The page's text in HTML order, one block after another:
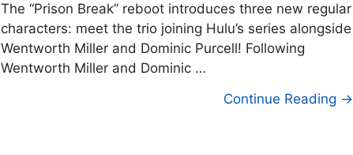
The “Prison Break” reboot introduces three new regular
characters: meet the trio joining Hulu’s series alongside
Wentworth Miller and Dominic Purcell! Following
Wentworth Miller and Dominic …
Continue Reading →